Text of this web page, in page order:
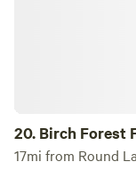
20. Birch Forest
17mi from Round